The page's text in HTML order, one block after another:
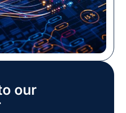
our